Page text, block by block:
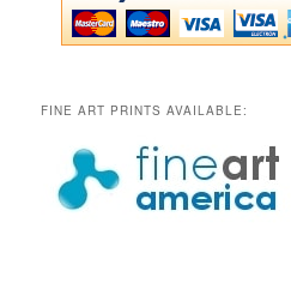
FINE ART PRINTS AVAILABLE: